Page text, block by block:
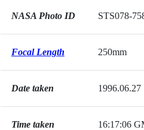
NASA Photo ID STS078-
Focal Length 250mm
Date taken 1996.06.27
Time taken 16:17:06